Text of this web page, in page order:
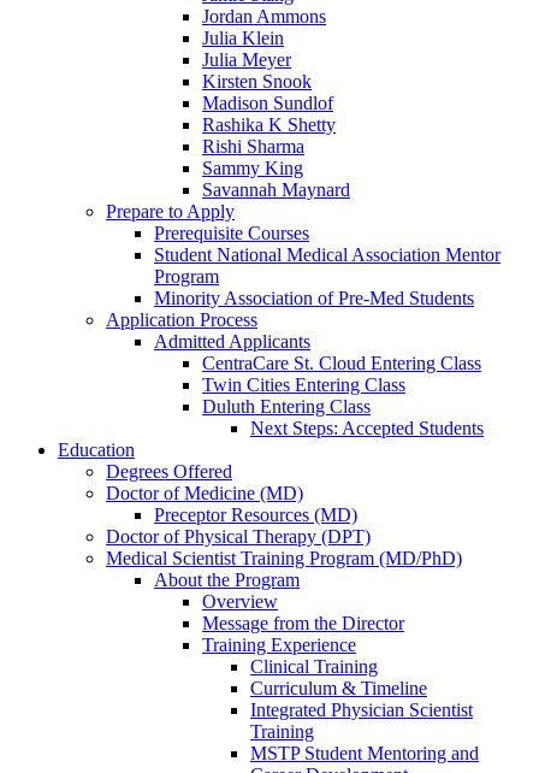
Jordan Ammons
Julia Klein
Julia Meyer
Kirsten Snook
Madison Sundlof
Rashika K Shetty
Rishi Sharma
Sammy King
Savannah Maynard
Prepare to Apply
Prerequisite Courses
Student National Medical Association Mentor
Program
Minority Association of Pre-Med Students
Application Process
Admitted Applicants
CentraCare St. Cloud Entering Class
Twin Cities Entering Class
Duluth Entering Class
Next Steps: Accepted Students
Education
Degrees Offered
Doctor of Medicine (MD)
Preceptor Resources (MD)
Doctor of Physical Therapy (DPT)
Medical Scientist Training Program (MD/PhD)
About the Program
Overview
Message from the Director
Training Experience
Clinical Training
Curriculum & Timeline
Integrated Physician Scientist
Training
MSTP Student Mentoring and